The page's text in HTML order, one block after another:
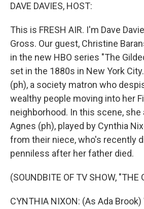
DAVE DAVIES, HOST:
This is FRESH AIR. I'm Dave
Gross. Our guest, Christine
in the new HBO series "The
set in the 1880s in New York
(ph), a society matron who
wealthy people moving into her
neighborhood. In this scene,
Agnes (ph), played by Cynthia
from their niece, who's recently
penniless after her father died.
(SOUNDBITE OF TV SHOW, "THE
CYNTHIA NIXON: (As Ada